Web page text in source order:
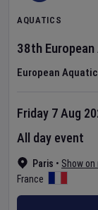
AQUATICS
38th
European
Paris • Show on
France
Friday 7 Aug
All day event